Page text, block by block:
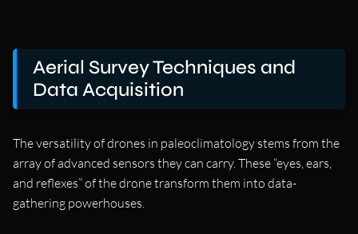
Aerial Survey Techniques and
Data Acquisition
The versatility of drones in paleoclimatology stems from the
array of advanced sensors they can carry. These “eyes, ears,
and reflexes” of the drone transform them into data-
gathering powerhouses.